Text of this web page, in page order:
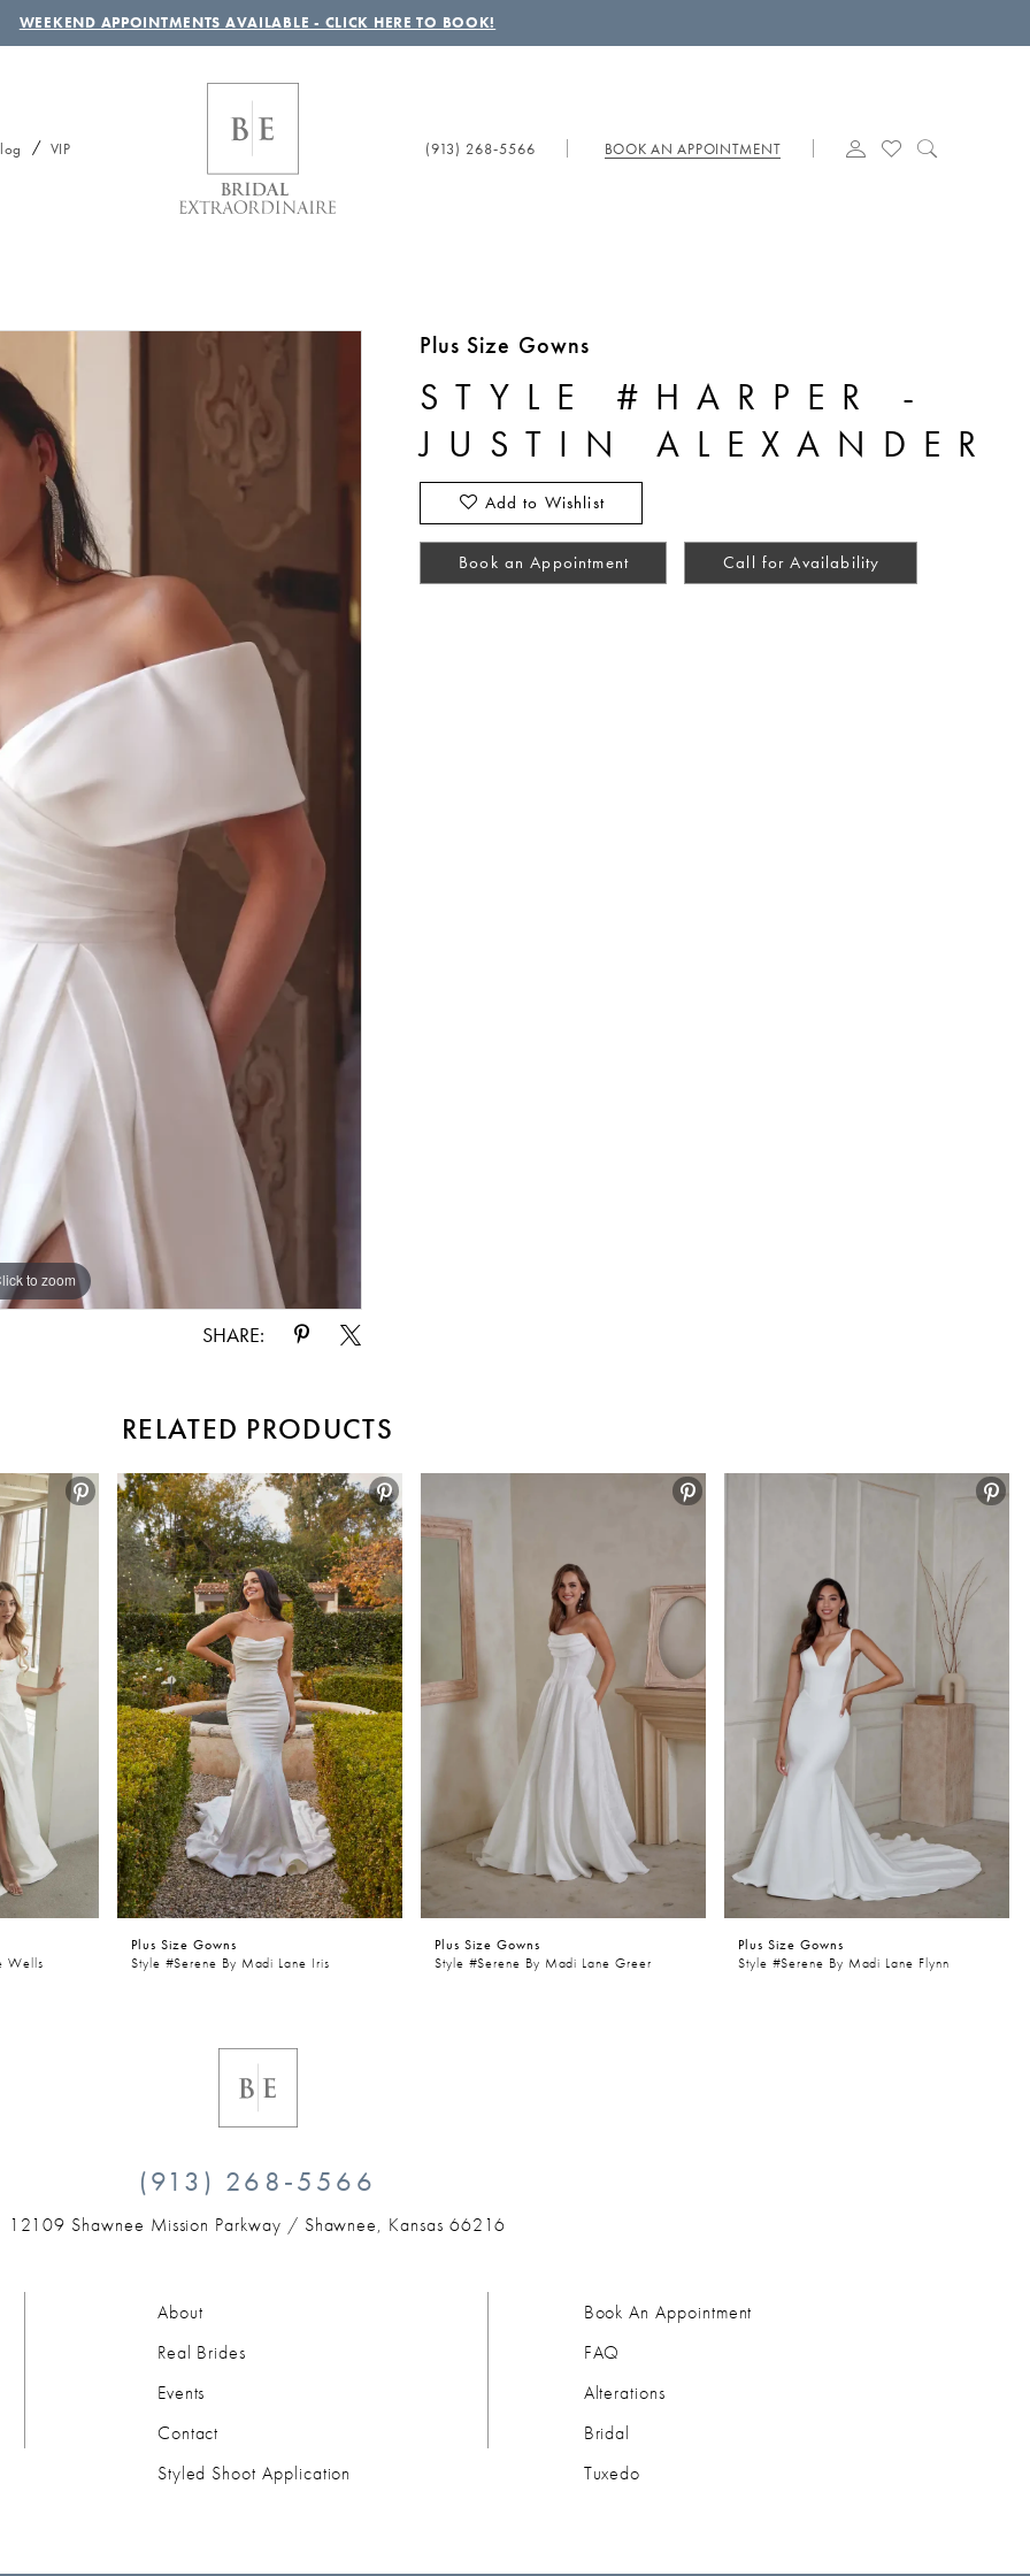
WEEKEND APPOINTMENTS AVAILABLE - CLICK HERE TO BOOK!
VIP (913) 268‑5566 BOOK AN APPOINTMENT
to zoom
to zoom
SHARE:
Plus Size Gowns
STYLE #HARPER -
JUSTIN ALEXANDER
Add to Wishlist
Book an Appointment Call for Availability
RELATED PRODUCTS
Wells
Plus Size Gowns
Style #Serene By Madi Lane Iris
Plus Size Gowns
Style #Serene By Madi Lane Greer
Plus Size Gowns
Style #Serene By Madi Lane Flynn
(913) 268‑5566
12109 Shawnee Mission Parkway / Shawnee, Kansas 66216
About
Real Brides
Events
Contact
Styled Shoot Application
Book An Appointment
FAQ
Alterations
Bridal
Tuxedo